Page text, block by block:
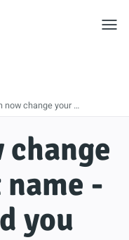
now change your …
change
-
you